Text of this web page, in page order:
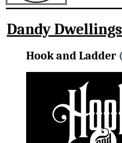
Dandy
Hook and Ladder